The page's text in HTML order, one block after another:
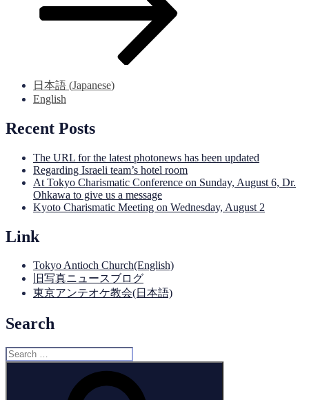
日本語 (Japanese)
English
Recent Posts
The URL for the latest photonews has been updated
Regarding Israeli team’s hotel room
At Tokyo Charismatic Conference on Sunday, August 6, Dr.
Ohkawa to give us a message
Kyoto Charismatic Meeting on Wednesday, August 2
Link
Tokyo Antioch Church(English)
旧写真ニュースブログ
東京アンテオケ教会(日本語)
Search
Search
for: